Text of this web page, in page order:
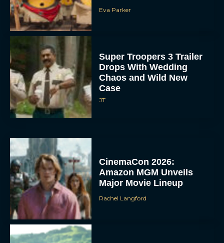
Eva Parker
Super Troopers 3 Trailer
Drops With Wedding
Chaos and Wild New
Case
JT
CinemaCon 2026:
Amazon MGM Unveils
Major Movie Lineup
Rachel Langford